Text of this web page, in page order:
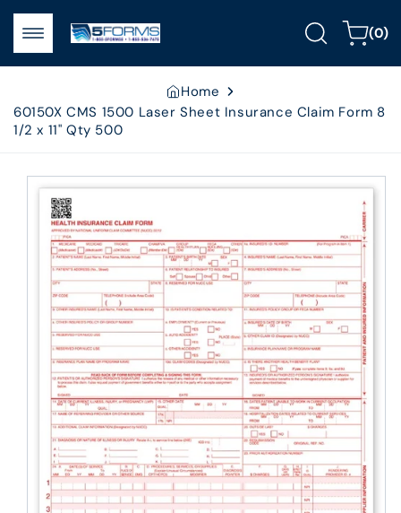
Skip to
content
Cart(0)
0
items
Home
60150X CMS 1500 Laser Sheet Insurance Claim Form 8
1/2 x 11" Qty 500
Skip to
product
information